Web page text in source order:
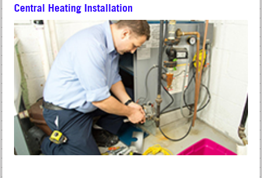
Central Heating Installation